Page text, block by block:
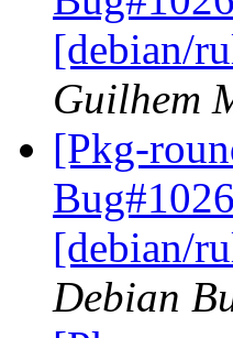
[debian/
Guilhem
[Pkg-
[debian/
Debian